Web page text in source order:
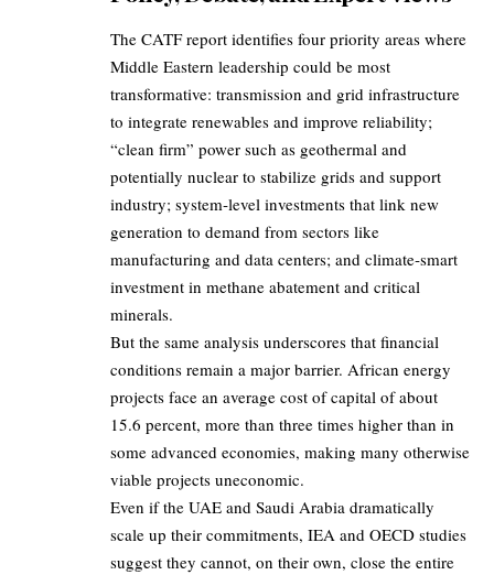
The CATF report identifies four priority areas where
Middle Eastern leadership could be most
transformative: transmission and grid infrastructure
to integrate renewables and improve reliability;
“clean firm” power such as geothermal and
potentially nuclear to stabilize grids and support
industry; system‑level investments that link new
generation to demand from sectors like
manufacturing and data centers; and climate‑smart
investment in methane abatement and critical
minerals.
But the same analysis underscores that financial
conditions remain a major barrier. African energy
projects face an average cost of capital of about
15.6 percent, more than three times higher than in
some advanced economies, making many otherwise
viable projects uneconomic.
Even if the UAE and Saudi Arabia dramatically
scale up their commitments, IEA and OECD studies
suggest they cannot, on their own, close the entire